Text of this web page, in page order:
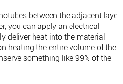
between the adjacent
you can apply an electrical
deliver heat into the material
heating the entire volume of the
something like 99% of the